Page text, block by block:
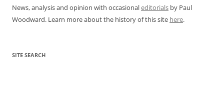
News, analysis and opinion with occasionaleditorials by Paul
Woodward. Learn more about the history of this site here.
SITE SEARCH